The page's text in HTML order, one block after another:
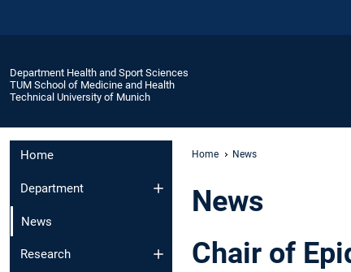
Department Health and Sport Sciences
TUM School of Medicine and Health
Technical University of Munich
Home
Department
News
Research
Home News
News
Chair of